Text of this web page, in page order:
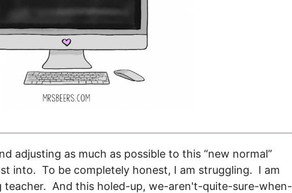
adjusting as much as possible to this “new normal”
into. To be completely honest, I am struggling. I am
And this holed-up, we-aren't-quite-sure-when-